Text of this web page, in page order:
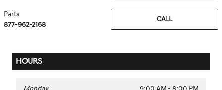
CALL
Parts
877-962-2168
HOURS
Monday 9:00 AM - 8:00 PM